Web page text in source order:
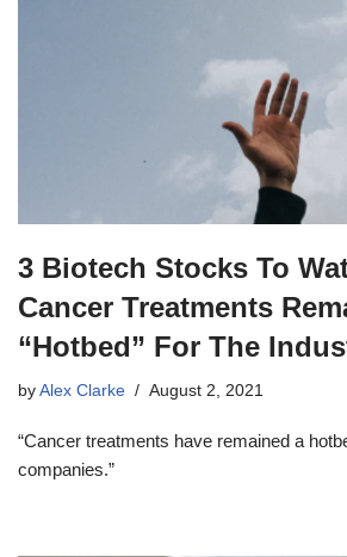
3 Biotech Stocks To
Cancer Treatments
“Hotbed” For The
by Alex Clarke August 2, 2021
“Cancer treatments have remained a
companies.”